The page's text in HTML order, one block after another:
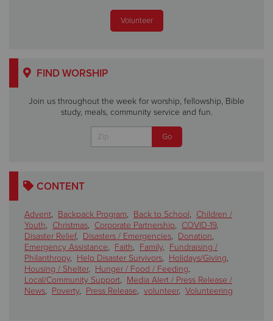
Volunteer
FIND WORSHIP
Join us throughout the week for worship, fellowship, Bible
study, meals, community service and fun.
CONTENT
Advent, Backpack Program, Back to School, Children /
Youth, Christmas, Corporate Partnership, COVID-19,
Disaster Relief, Disasters / Emergencies, Donation,
Emergency Assistance, Faith, Family, Fundraising /
Philanthropy, Help Disaster Survivors, Holidays/Giving,
Housing / Shelter, Hunger / Food / Feeding,
Local/Community Support, Media Alert / Press Release /
News, Poverty, Press Release, volunteer, Volunteering